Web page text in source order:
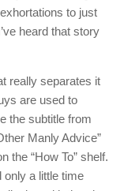
to just
heard that story
really separates it
are used to
the subtitle from
Manly Advice”
the “How To” shelf.
only a little time